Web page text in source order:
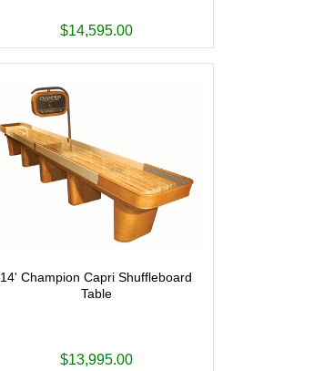
$14,595.00
14' Champion Capri Shuffleboard
Table
$13,995.00